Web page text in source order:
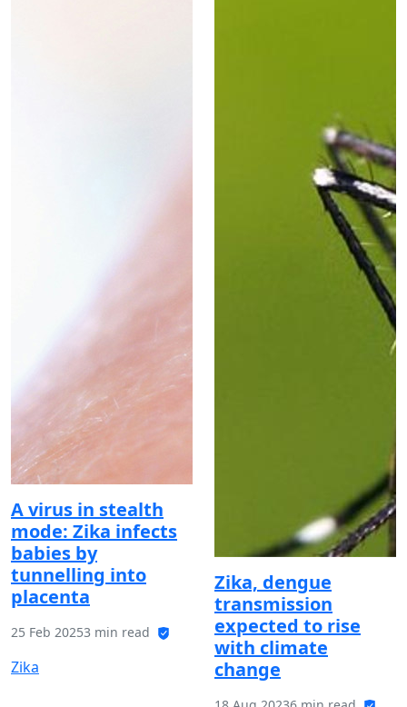
A virus in stealth
mode: Zika infects
babies by
tunnelling into
placenta
25 Feb 20253 min read
Zika
Zika, dengue
transmission
expected to rise
with climate
change